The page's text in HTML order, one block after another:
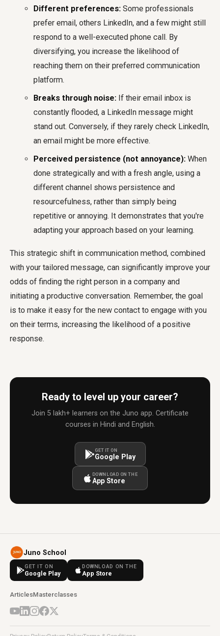
Different preferences: Some professionals
prefer email, others LinkedIn, and a few might still
respond to a well-executed phone call. By
diversifying, you increase the likelihood of
reaching them on their preferred communication
platform.
Breaks through noise: If their email inbox is
constantly flooded, a LinkedIn message might
stand out. Conversely, if they rarely check LinkedIn,
an email might be more effective.
Perceived persistence (not annoyance): When
done strategically and with a fresh angle, using a
different channel shows persistence and
resourcefulness, rather than simply being
repetitive or annoying. It demonstrates that you're
adapting your approach based on your learning.
This strategic shift in communication method, combined
with your tailored message, can significantly improve your
odds of finding the right person in a company and
initiating a productive conversation. Remember, the goal
is to make it easy for the new contact to engage with you
on their terms, increasing the likelihood of a positive
response.
Ready to level up your career?
Join 5 lakh+ learners on the Juno app. Certificate
courses in Hindi and English.
GET IT ON
Google Play
DOWNLOAD ON THE
App Store
Juno School
GET IT ON
Google Play
DOWNLOAD ON THE
App Store
ArticlesMasterclasses